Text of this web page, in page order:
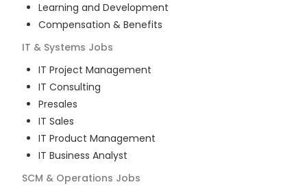
Learning and Development
Compensation & Benefits
IT & Systems Jobs
IT Project Management
IT Consulting
Presales
IT Sales
IT Product Management
IT Business Analyst
SCM & Operations Jobs